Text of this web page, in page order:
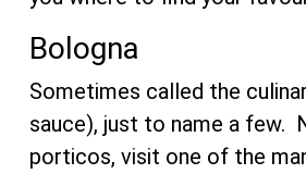
Bologna
Sometimes called the
sauce), just to name a few.
porticos, visit one of the